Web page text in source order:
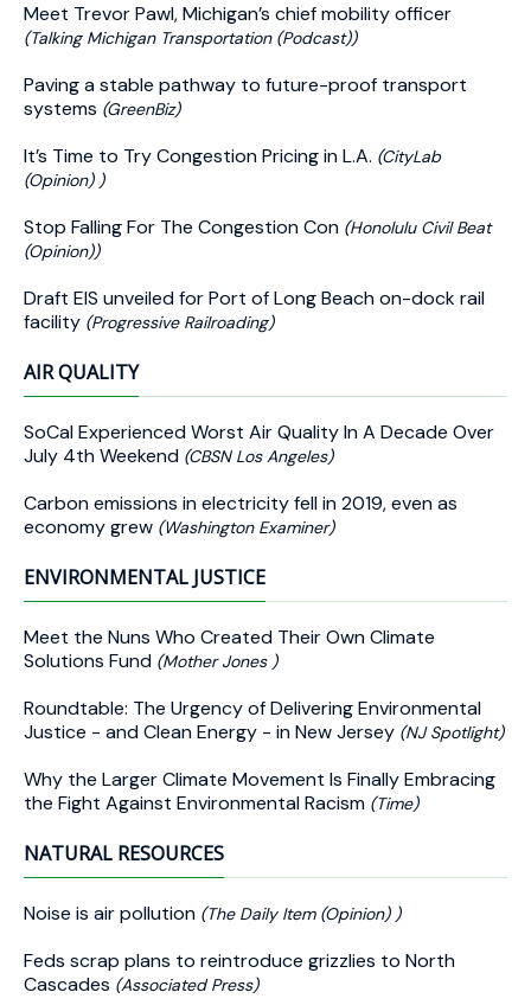
Meet Trevor Pawl, Michigan’s chief mobility officer
(Talking Michigan Transportation (Podcast))
Paving a stable pathway to future-proof transport
systems (GreenBiz)
It’s Time to Try Congestion Pricing in L.A. (CityLab
(Opinion) )
Stop Falling For The Congestion Con (Honolulu Civil Beat
(Opinion))
Draft EIS unveiled for Port of Long Beach on-dock rail
facility (Progressive Railroading)
AIR QUALITY
SoCal Experienced Worst Air Quality In A Decade Over
July 4th Weekend (CBSN Los Angeles)
Carbon emissions in electricity fell in 2019, even as
economy grew (Washington Examiner)
ENVIRONMENTAL JUSTICE
Meet the Nuns Who Created Their Own Climate
Solutions Fund (Mother Jones )
Roundtable: The Urgency of Delivering Environmental
Justice - and Clean Energy - in New Jersey (NJ Spotlight)
Why the Larger Climate Movement Is Finally Embracing
the Fight Against Environmental Racism (Time)
NATURAL RESOURCES
Noise is air pollution (The Daily Item (Opinion) )
Feds scrap plans to reintroduce grizzlies to North
Cascades (Associated Press)